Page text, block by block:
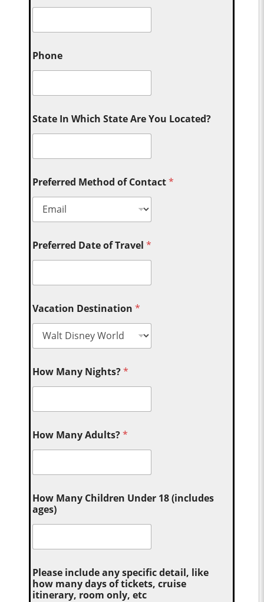
Phone
State In Which State Are You Located?
Preferred Method of Contact*
Preferred Date of Travel*
Vacation Destination*
How Many Nights?*
How Many Adults?*
How Many Children Under 18 (includes
ages)
Please include any specific detail, like
how many days of tickets, cruise
itinerary, room only, etc